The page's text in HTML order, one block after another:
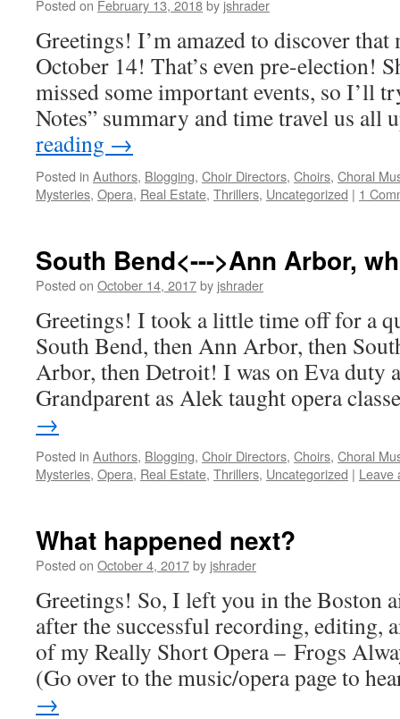
Posted on February 13, 2018by jshrader
Greetings! I’m amazed to discover that
October 14! That’s even pre-election!
missed some important events, so I’ll
Notes” summary and time travel us
reading →
Posted in Authors, Blogging, Choir Directors, Choirs, Choral
Mysteries, Opera, Real Estate, Thrillers, Uncategorized | 1
South Bend<--->Ann Arbor,
Posted on October 14, 2017by jshrader
Greetings! I took a little time off for a
South Bend, then Ann Arbor, then
Arbor, then Detroit! I was on Eva duty
Grandparent as Alek taught opera
→
Posted in Authors, Blogging, Choir Directors, Choirs, Choral
Mysteries, Opera, Real Estate, Thrillers, Uncategorized | Leave
What happened next?
Posted on October 4, 2017by jshrader
Greetings! So, I left you in the Boston
after the successful recording, editing,
of my Really Short Opera – Frogs
(Go over to the music/opera page to
→